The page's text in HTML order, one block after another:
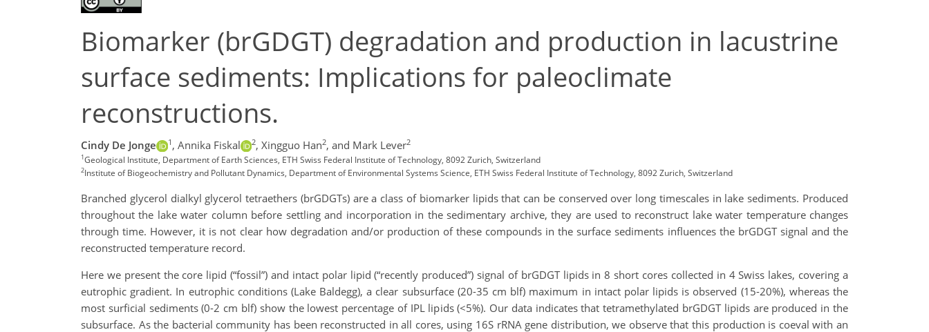
Biomarker (brGDGT) degradation and production in lacustrine
surface sediments: Implications for paleoclimate
reconstructions.
Cindy De Jonge 1 , Annika Fiskal 2, Xingguo Han2, and Mark Lever2
1Geological Institute, Department of Earth Sciences, ETH Swiss Federal Institute of Technology, 8092 Zurich, Switzerland
2Institute of Biogeochemistry and Pollutant Dynamics, Department of Environmental Systems Science, ETH Swiss Federal Institute of Technology, 8092 Zurich, Switzerland
Branched glycerol dialkyl glycerol tetraethers (brGDGTs) are a class of biomarker lipids that can be conserved over long timescales in lake sediments. Produced
throughout the lake water column before settling and incorporation in the sedimentary archive, they are used to reconstruct lake water temperature changes
through time. However, it is not clear how degradation and/or production of these compounds in the surface sediments influences the brGDGT signal and the
reconstructed temperature record.
Here we present the core lipid (“fossil”) and intact polar lipid (“recently produced”) signal of brGDGT lipids in 8 short cores collected in 4 Swiss lakes, covering a
eutrophic gradient. In eutrophic conditions (Lake Baldegg), a clear subsurface (20-35 cm blf) maximum in intact polar lipids is observed (15-20%), whereas the
most surficial sediments (0-2 cm blf) show the lowest percentage of IPL lipids (<5%). Our data indicates that tetramethylated brGDGT lipids are produced in the
subsurface. As the bacterial community has been reconstructed in all cores, using 16S rRNA gene distribution, we observe that this production is coeval with an